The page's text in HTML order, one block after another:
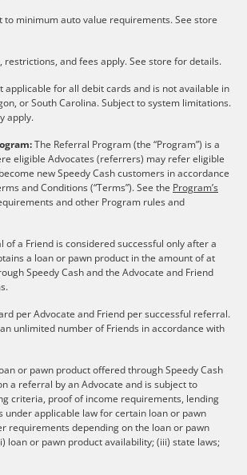
to minimum auto value requirements. See store
restrictions, and fees apply. See store for details.
applicable for all debit cards and is not available in
or South Carolina. Subject to system limitations.
apply.
The Referral Program (the “Program”) is a
eligible Advocates (referrers) may refer eligible
new Speedy Cash customers in accordance
and Conditions (“Terms”). See the Program’s
and other Program rules and
of a Friend is considered successful only after a
a loan or pawn product in the amount of at
Speedy Cash and the Advocate and Friend
per Advocate and Friend per successful referral.
unlimited number of Friends in accordance with
or pawn product offered through Speedy Cash
a referral by an Advocate and is subject to
criteria, proof of income requirements, lending
under applicable law for certain loan or pawn
requirements depending on the loan or pawn
loan or pawn product availability; (iii) state laws;